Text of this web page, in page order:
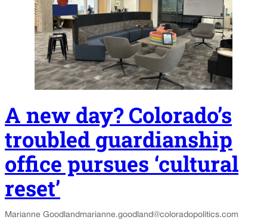
A new day? Colorado’s
troubled guardianship
office pursues ‘cultural
reset’
Marianne Goodlandmarianne.goodland@coloradopolitics.com